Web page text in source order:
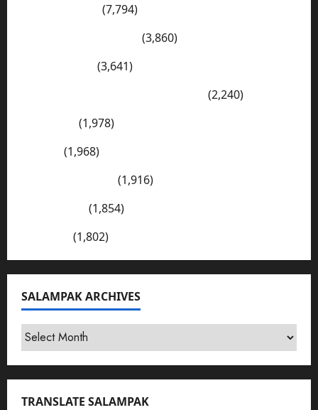
(7,794)
(3,860)
(3,641)
(2,240)
(1,978)
(1,968)
(1,916)
(1,854)
(1,802)
SALAMPAK ARCHIVES
SalamPak
Archives
TRANSLATE SALAMPAK